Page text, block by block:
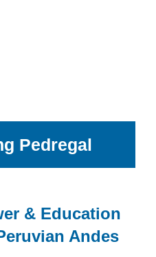
Pedregal
& Education
Andes